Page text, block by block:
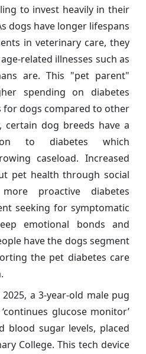
to invest heavily in their
dogs have longer lifespans
in veterinary care, they
related illnesses such as
are. This "pet parent"
spending on diabetes
dogs compared to other
certain dog breeds have a
to diabetes which
caseload. Increased
pet health through social
proactive diabetes
seeking for symptomatic
emotional bonds and
have the dogs segment
the pet diabetes care
a 3-year-old male pug
glucose monitor’
blood sugar levels, placed
College. This tech device